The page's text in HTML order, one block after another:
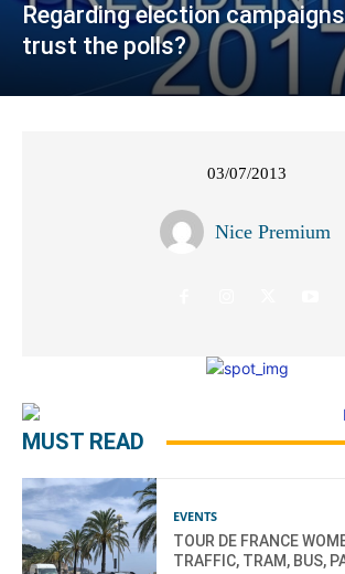
Regarding election
trust the polls?
03/07/2013
Nice Premium
MUST READ
EVENTS
TOUR DE FRANCE
TRAFFIC, TRAM, BUS,